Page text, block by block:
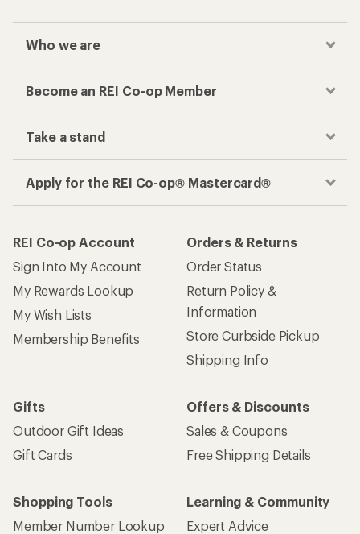
Who we are
Become an REI Co-op Member
Take a stand
Apply for the REI Co-op® Mastercard®
REI Co-op Account
Sign Into My Account
My Rewards Lookup
My Wish Lists
Membership Benefits
Orders & Returns
Order Status
Return Policy &
Information
Store Curbside Pickup
Shipping Info
Gifts
Outdoor Gift Ideas
Gift Cards
Offers & Discounts
Sales & Coupons
Free Shipping Details
Shopping Tools
Member Number Lookup
Learning & Community
Expert Advice